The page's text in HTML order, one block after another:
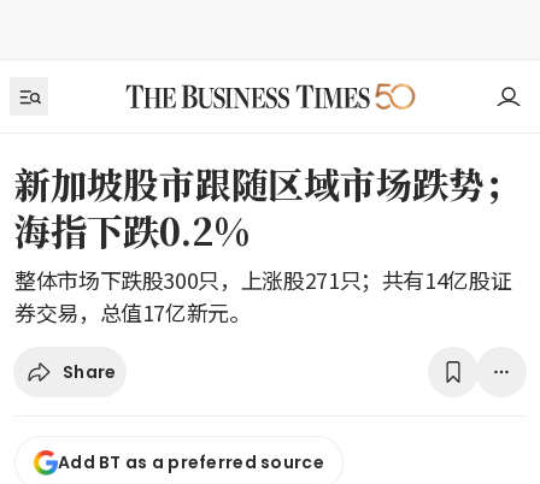
新加坡股市跟随区域市场跌势；
海指下跌0.2%
整体市场下跌股300只，上涨股271只；共有14亿股证
券交易，总值17亿新元。
Share
Add BT as a preferred source